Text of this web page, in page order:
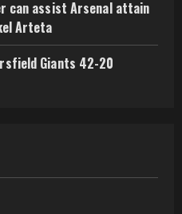
can assist Arsenal attain
Arteta
Giants 42-20